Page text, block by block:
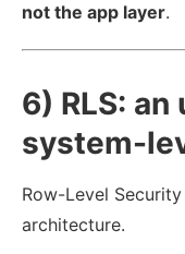
not the app layer.
6) RLS:
system-
Row-Level
architecture.